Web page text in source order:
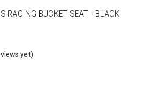
RACING BUCKET SEAT - BLACK
yet)